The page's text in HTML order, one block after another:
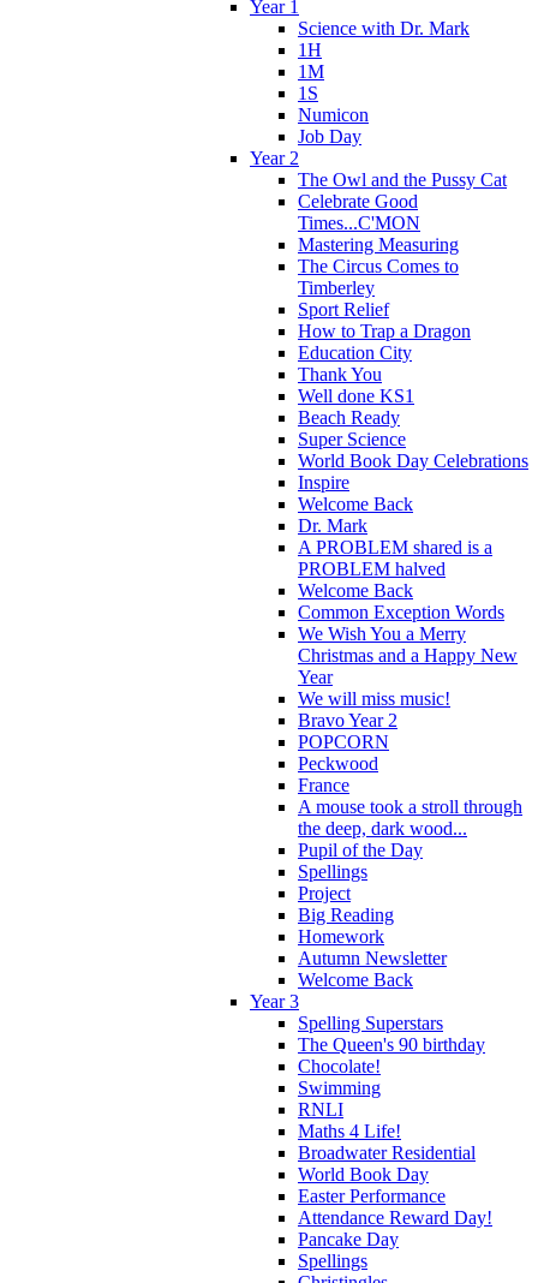
Year 1
Science with Dr. Mark
1H
1M
1S
Numicon
Job Day
Year 2
The Owl and the Pussy Cat
Celebrate Good
Times...C'MON
Mastering Measuring
The Circus Comes to
Timberley
Sport Relief
How to Trap a Dragon
Education City
Thank You
Well done KS1
Beach Ready
Super Science
World Book Day Celebrations
Inspire
Welcome Back
Dr. Mark
A PROBLEM shared is a
PROBLEM halved
Welcome Back
Common Exception Words
We Wish You a Merry
Christmas and a Happy New
Year
We will miss music!
Bravo Year 2
POPCORN
Peckwood
France
A mouse took a stroll through
the deep, dark wood...
Pupil of the Day
Spellings
Project
Big Reading
Homework
Autumn Newsletter
Welcome Back
Year 3
Spelling Superstars
The Queen's 90 birthday
Chocolate!
Swimming
RNLI
Maths 4 Life!
Broadwater Residential
World Book Day
Easter Performance
Attendance Reward Day!
Pancake Day
Spellings